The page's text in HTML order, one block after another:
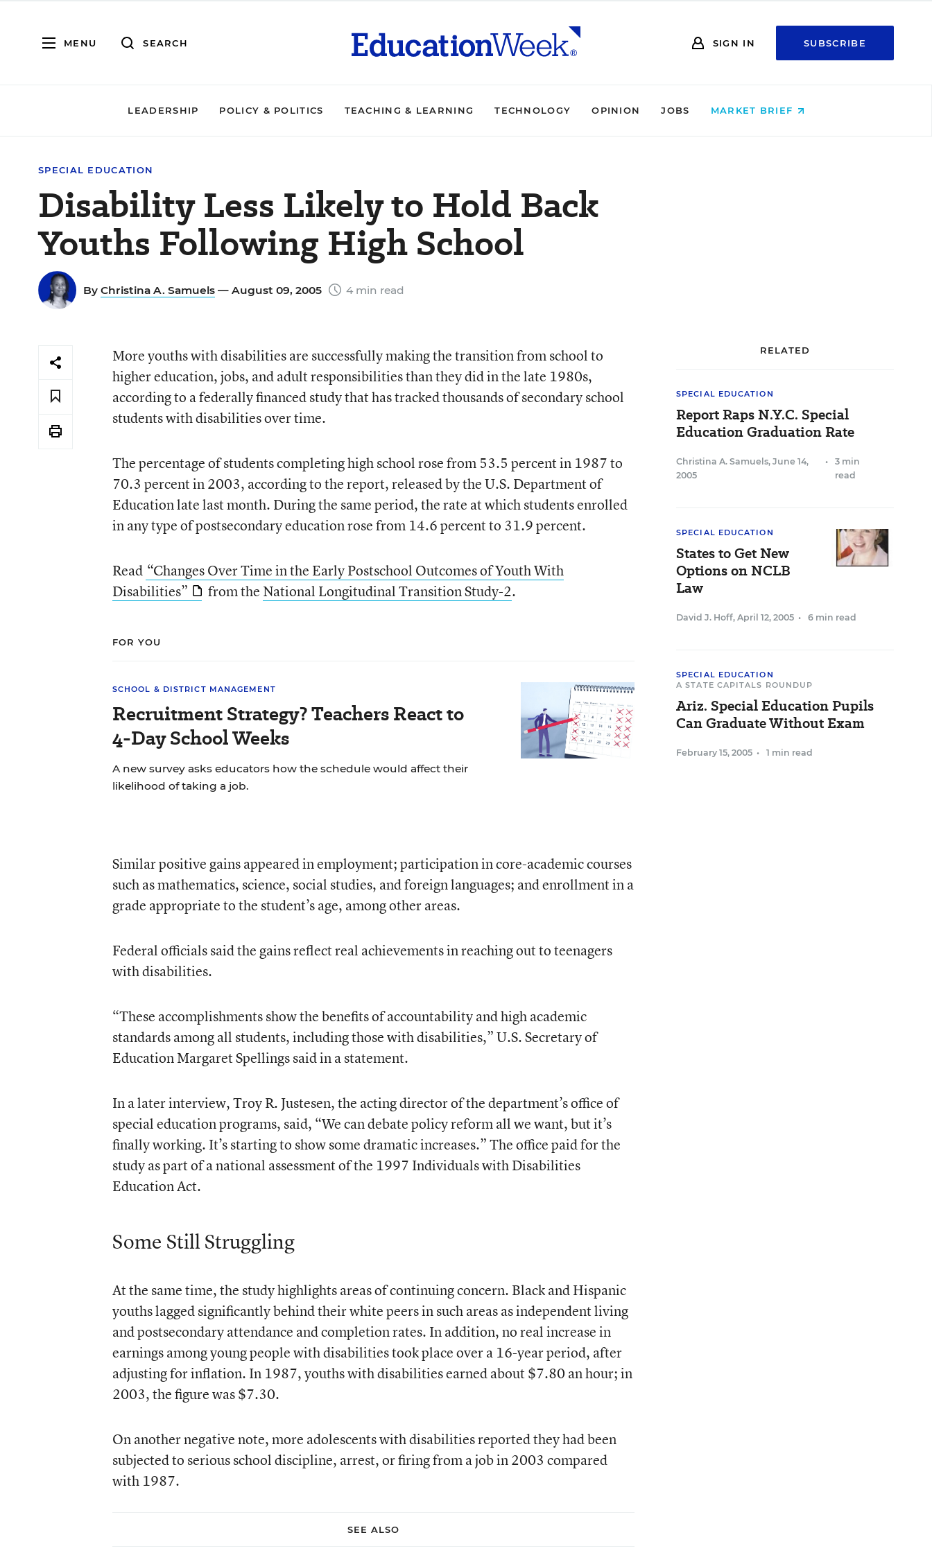
MENU SEARCH SIGN IN SUBSCRIBE
LEADERSHIP POLICY & POLITICS TEACHING & LEARNING TECHNOLOGY OPINION JOBS MARKET BRIEF
SPECIAL EDUCATION
Disability Less Likely to Hold Back
Youths Following High School
By Christina A. Samuels — August 09, 2005 4 min read
More youths with disabilities are successfully making the transition from school to
higher education, jobs, and adult responsibilities than they did in the late 1980s,
according to a federally financed study that has tracked thousands of secondary school
students with disabilities over time.
The percentage of students completing high school rose from 53.5 percent in 1987 to
70.3 percent in 2003, according to the report, released by the U.S. Department of
Education late last month. During the same period, the rate at which students enrolled
in any type of postsecondary education rose from 14.6 percent to 31.9 percent.
Read “Changes Over Time in the Early Postschool Outcomes of Youth With
Disabilities”
from the National Longitudinal Transition Study-2.
FOR YOU
SCHOOL & DISTRICT MANAGEMENT
Recruitment Strategy? Teachers React to
4-Day School Weeks
A new survey asks educators how the schedule would affect their
likelihood of taking a job.
Similar positive gains appeared in employment; participation in core-academic courses
such as mathematics, science, social studies, and foreign languages; and enrollment in a
grade appropriate to the student’s age, among other areas.
Federal officials said the gains reflect real achievements in reaching out to teenagers
with disabilities.
“These accomplishments show the benefits of accountability and high academic
standards among all students, including those with disabilities,” U.S. Secretary of
Education Margaret Spellings said in a statement.
In a later interview, Troy R. Justesen, the acting director of the department’s office of
special education programs, said, “We can debate policy reform all we want, but it’s
finally working. It’s starting to show some dramatic increases.” The office paid for the
study as part of a national assessment of the 1997 Individuals with Disabilities
Education Act.
Some Still Struggling
At the same time, the study highlights areas of continuing concern. Black and Hispanic
youths lagged significantly behind their white peers in such areas as independent living
and postsecondary attendance and completion rates. In addition, no real increase in
earnings among young people with disabilities took place over a 16-year period, after
adjusting for inflation. In 1987, youths with disabilities earned about $7.80 an hour; in
2003, the figure was $7.30.
On another negative note, more adolescents with disabilities reported they had been
subjected to serious school discipline, arrest, or firing from a job in 2003 compared
with 1987.
SEE ALSO
RELATED
SPECIAL EDUCATION
Report Raps N.Y.C. Special
Education Graduation Rate
Christina A. Samuels, June 14,
2005
•
3 min
read
SPECIAL EDUCATION
States to Get New
Options on NCLB
Law
David J. Hoff, April 12, 2005 • 6 min read
SPECIAL EDUCATION
A STATE CAPITALS ROUNDUP
Ariz. Special Education Pupils
Can Graduate Without Exam
February 15, 2005 • 1 min read